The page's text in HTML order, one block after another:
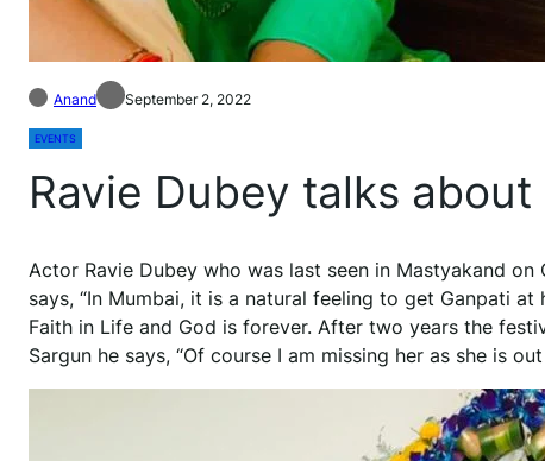
Anand September 2, 2022
EVENTS
Ravie Dubey talks
Actor Ravie Dubey who was last seen in Mastyakand
says, “In Mumbai, it is a natural feeling to get Ganpati
Faith in Life and God is forever. After two years the
Sargun he says, “Of course I am missing her as she is